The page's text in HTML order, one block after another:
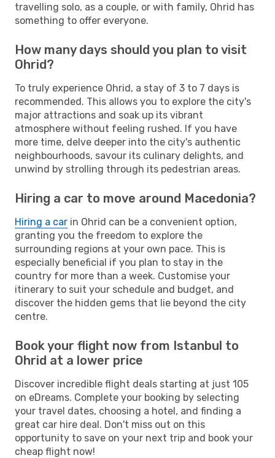
travelling solo, as a couple, or with family, Ohrid has
something to offer everyone.
How many days should you plan to visit
Ohrid?
To truly experience Ohrid, a stay of 3 to 7 days is
recommended. This allows you to explore the city's
major attractions and soak up its vibrant
atmosphere without feeling rushed. If you have
more time, delve deeper into the city's authentic
neighbourhoods, savour its culinary delights, and
unwind by strolling through its pedestrian areas.
Hiring a car to move around Macedonia?
Hiring a car in Ohrid can be a convenient option,
granting you the freedom to explore the
surrounding regions at your own pace. This is
especially beneficial if you plan to stay in the
country for more than a week. Customise your
itinerary to suit your schedule and budget, and
discover the hidden gems that lie beyond the city
centre.
Book your flight now from Istanbul to
Ohrid at a lower price
Discover incredible flight deals starting at just 105
on eDreams. Complete your booking by selecting
your travel dates, choosing a hotel, and finding a
great car hire deal. Don't miss out on this
opportunity to save on your next trip and book your
cheap flight now!